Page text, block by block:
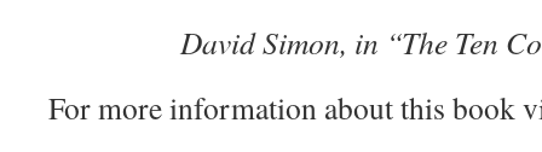
David Simon, in “The Ten
For more information about this book